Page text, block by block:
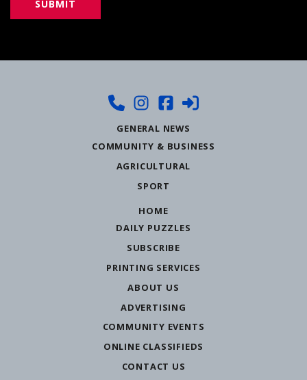
GENERAL NEWS
COMMUNITY & BUSINESS
AGRICULTURAL
SPORT
HOME
DAILY PUZZLES
SUBSCRIBE
PRINTING SERVICES
ABOUT US
ADVERTISING
COMMUNITY EVENTS
ONLINE CLASSIFIEDS
CONTACT US